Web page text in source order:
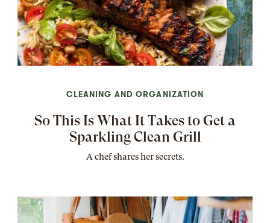
CLEANING AND ORGANIZATION
So This Is What It Takes to Get a
Sparkling Clean Grill
A chef shares her secrets.